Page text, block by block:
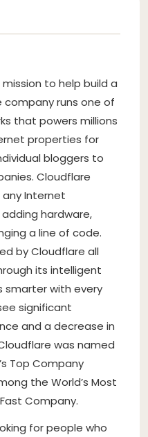
to help build a
runs one of
that powers millions
properties for
bloggers to
Cloudflare
Internet
hardware,
a line of code.
by Cloudflare all
its intelligent
smarter with every
significant
and a decrease in
was named
Top Company
the World’s Most
Company.
for people who